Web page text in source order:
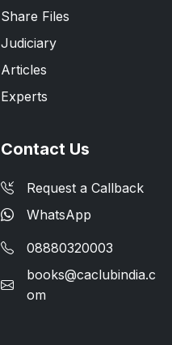
Share Files
Judiciary
Articles
Experts
Contact Us
Request a Callback
WhatsApp
08880320003
books@caclubindia.c
om